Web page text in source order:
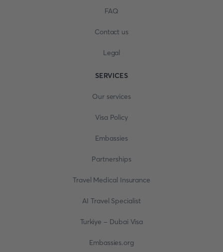
FAQ
Contact us
Legal
SERVICES
Our services
Visa Policy
Embassies
Partnerships
Travel Medical Insurance
AI Travel Specialist
Turkiye - Dubai Visa
Embassies.org